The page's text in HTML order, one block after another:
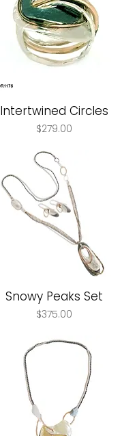
Intertwined Circles
Price
$279.00
Snowy Peaks Set
Price
$375.00